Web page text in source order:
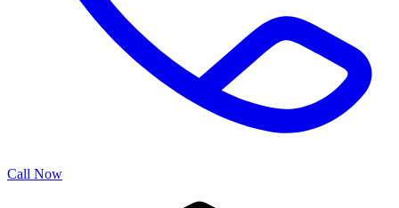
Call Now